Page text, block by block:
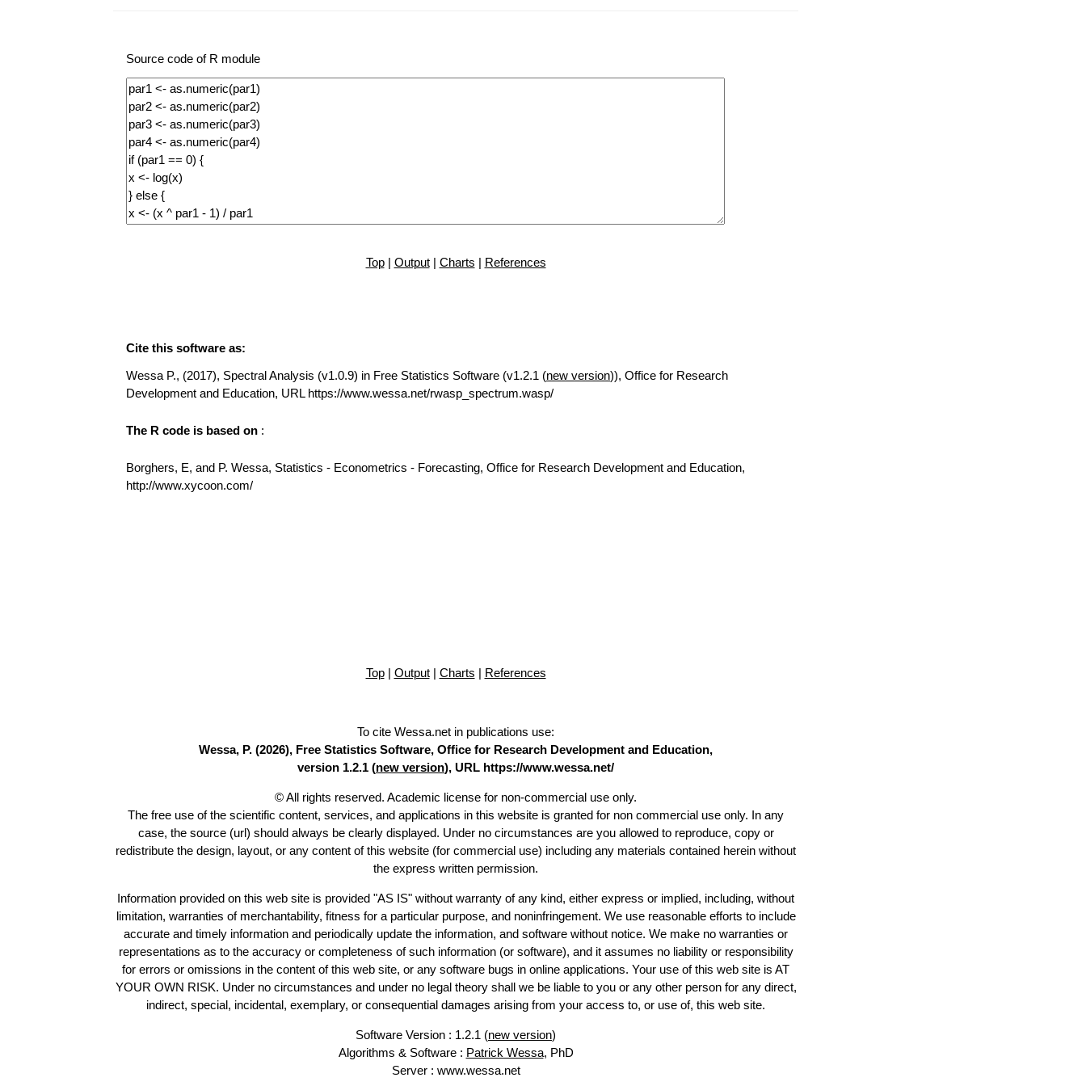
Source code of R module
Top| Output| Charts | References
Cite this software as:
Wessa P., (2017), Spectral Analysis (v1.0.9) in Free Statistics Software (v1.2.1 (new version)), Office for Research
Development and Education, URL https://www.wessa.net/rwasp_spectrum.wasp/
The R code is based on :
Borghers, E, and P. Wessa, Statistics - Econometrics - Forecasting, Office for Research Development and Education,
http://www.xycoon.com/
Top| Output| Charts | References
To cite Wessa.net in publications use:
Wessa, P. (2026), Free Statistics Software, Office for Research Development and Education,
version 1.2.1 (new version), URL https://www.wessa.net/
© All rights reserved. Academic license for non-commercial use only.
The free use of the scientific content, services, and applications in this website is granted for non commercial use only. In any
case, the source (url) should always be clearly displayed. Under no circumstances are you allowed to reproduce, copy or
redistribute the design, layout, or any content of this website (for commercial use) including any materials contained herein without
the express written permission.
Information provided on this web site is provided "AS IS" without warranty of any kind, either express or implied, including, without
limitation, warranties of merchantability, fitness for a particular purpose, and noninfringement. We use reasonable efforts to include
accurate and timely information and periodically update the information, and software without notice. We make no warranties or
representations as to the accuracy or completeness of such information (or software), and it assumes no liability or responsibility
for errors or omissions in the content of this web site, or any software bugs in online applications. Your use of this web site is AT
YOUR OWN RISK. Under no circumstances and under no legal theory shall we be liable to you or any other person for any direct,
indirect, special, incidental, exemplary, or consequential damages arising from your access to, or use of, this web site.
Software Version : 1.2.1 (new version)
Algorithms & Software : Patrick Wessa, PhD
Server : www.wessa.net